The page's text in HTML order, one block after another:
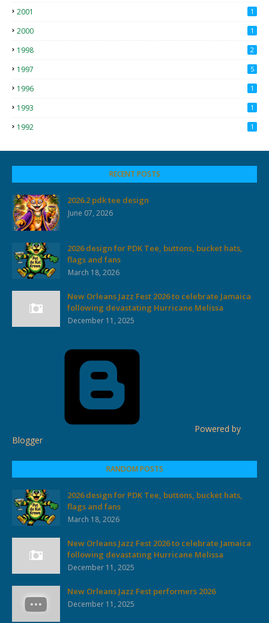
2001 1
2000 1
1998 2
1997 5
1996 1
1993 1
1992 1
RECENT POSTS
2026.2 pdk tee design
June 07, 2026
2026 design for PDK Tee, buttons, bucket hats,
flags and fans
March 18, 2026
New Orleans Jazz Fest 2026 to celebrate Jamaica
following devastating Hurricane Melissa
December 11, 2025
Powered by
Blogger
RANDOM POSTS
2026 design for PDK Tee, buttons, bucket hats,
flags and fans
March 18, 2026
New Orleans Jazz Fest 2026 to celebrate Jamaica
following devastating Hurricane Melissa
December 11, 2025
New Orleans Jazz Fest performers 2026
December 11, 2025